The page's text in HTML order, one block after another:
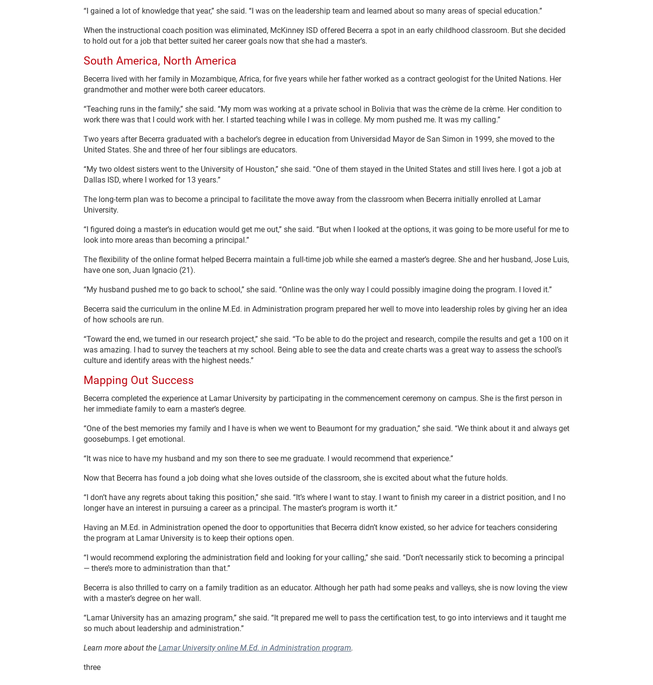
“I gained a lot of knowledge that year,” she said. “I was on the leadership team and learned about so many areas of special education.”
When the instructional coach position was eliminated, McKinney ISD offered Becerra a spot in an early childhood classroom. But she decided
to hold out for a job that better suited her career goals now that she had a master’s.
South America, North America
Becerra lived with her family in Mozambique, Africa, for five years while her father worked as a contract geologist for the United Nations. Her
grandmother and mother were both career educators.
“Teaching runs in the family,” she said. “My mom was working at a private school in Bolivia that was the crème de la crème. Her condition to
work there was that I could work with her. I started teaching while I was in college. My mom pushed me. It was my calling.”
Two years after Becerra graduated with a bachelor’s degree in education from Universidad Mayor de San Simon in 1999, she moved to the
United States. She and three of her four siblings are educators.
“My two oldest sisters went to the University of Houston,” she said. “One of them stayed in the United States and still lives here. I got a job at
Dallas ISD, where I worked for 13 years.”
The long-term plan was to become a principal to facilitate the move away from the classroom when Becerra initially enrolled at Lamar
University.
“I figured doing a master’s in education would get me out,” she said. “But when I looked at the options, it was going to be more useful for me to
look into more areas than becoming a principal.”
The flexibility of the online format helped Becerra maintain a full-time job while she earned a master’s degree. She and her husband, Jose Luis,
have one son, Juan Ignacio (21).
“My husband pushed me to go back to school,” she said. “Online was the only way I could possibly imagine doing the program. I loved it.”
Becerra said the curriculum in the online M.Ed. in Administration program prepared her well to move into leadership roles by giving her an idea
of how schools are run.
“Toward the end, we turned in our research project,” she said. “To be able to do the project and research, compile the results and get a 100 on it
was amazing. I had to survey the teachers at my school. Being able to see the data and create charts was a great way to assess the school’s
culture and identify areas with the highest needs.”
Mapping Out Success
Becerra completed the experience at Lamar University by participating in the commencement ceremony on campus. She is the first person in
her immediate family to earn a master’s degree.
“One of the best memories my family and I have is when we went to Beaumont for my graduation,” she said. “We think about it and always get
goosebumps. I get emotional.
“It was nice to have my husband and my son there to see me graduate. I would recommend that experience.”
Now that Becerra has found a job doing what she loves outside of the classroom, she is excited about what the future holds.
“I don’t have any regrets about taking this position,” she said. “It’s where I want to stay. I want to finish my career in a district position, and I no
longer have an interest in pursuing a career as a principal. The master’s program is worth it.”
Having an M.Ed. in Administration opened the door to opportunities that Becerra didn’t know existed, so her advice for teachers considering
the program at Lamar University is to keep their options open.
“I would recommend exploring the administration field and looking for your calling,” she said. “Don’t necessarily stick to becoming a principal
— there’s more to administration than that.”
Becerra is also thrilled to carry on a family tradition as an educator. Although her path had some peaks and valleys, she is now loving the view
with a master’s degree on her wall.
“Lamar University has an amazing program,” she said. “It prepared me well to pass the certification test, to go into interviews and it taught me
so much about leadership and administration.”
Learn more about the Lamar University online M.Ed. in Administration program.
three